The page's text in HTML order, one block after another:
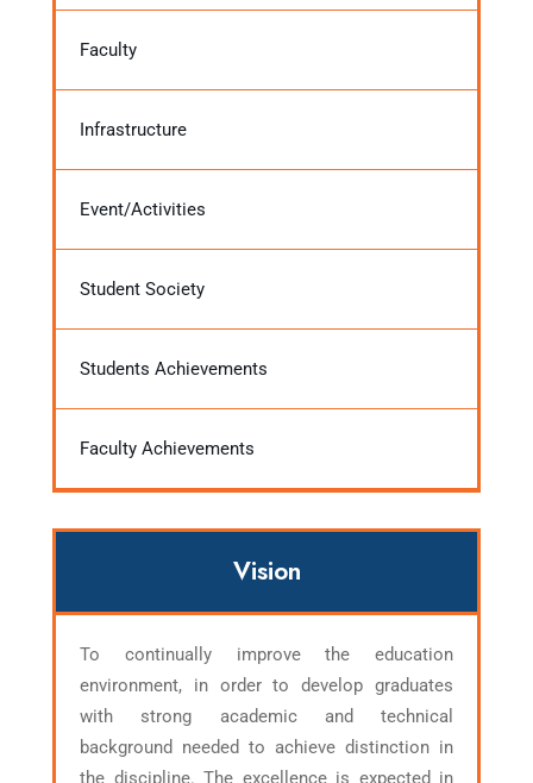
Faculty
Infrastructure
Event/Activities
Student Society
Students Achievements
Faculty Achievements
Vision
To continually improve the education
environment, in order to develop graduates
with strong academic and technical
background needed to achieve distinction in
the discipline. The excellence is expected in